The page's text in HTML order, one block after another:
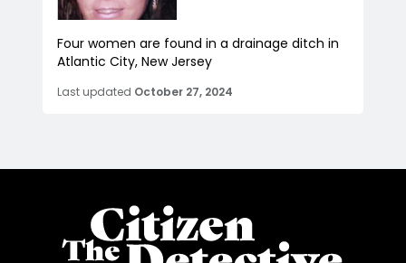
Four women are found in a drainage ditch in
Atlantic City, New Jersey
Last updated October 27, 2024